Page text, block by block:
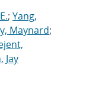
; Yang,
Maynard;
Jay